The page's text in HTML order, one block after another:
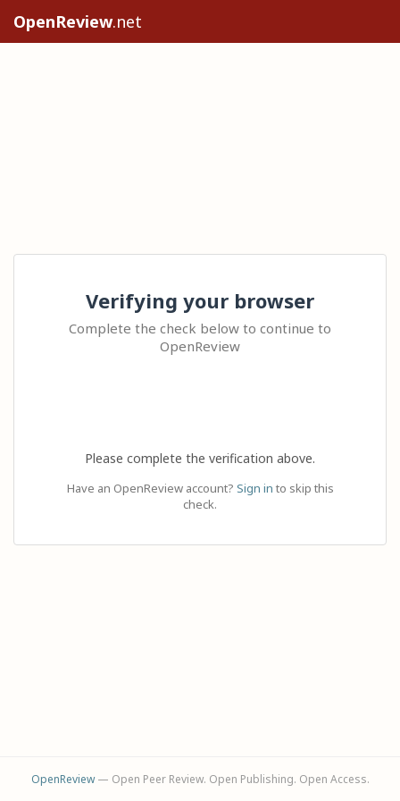
OpenReview.net
Verifying your browser
Complete the check below to continue to
OpenReview
Please complete the verification above.
Have an OpenReview account? Sign in to skip this
check.
OpenReview— Open Peer Review. Open Publishing. Open Access.